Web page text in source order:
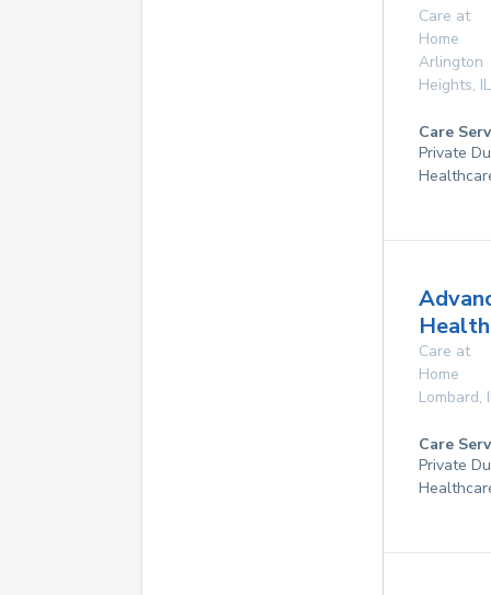
Care at
Home
Arlington
Heights, IL
Care
Private
Care at
Home
Lombard,
Care
Private